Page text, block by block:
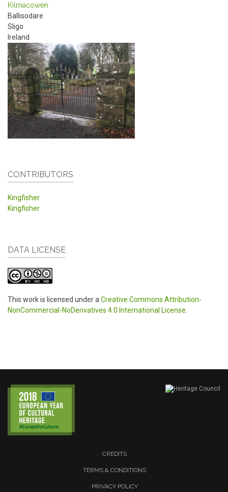
Kilmacowen
Ballisodare
Sligo
Ireland
CONTRIBUTORS
Kingfisher
Kingfisher
DATA LICENSE
This work is licensed under aCreative Commons Attribution-
NonCommercial-NoDerivatives 4.0 International License.
CREDITS
TERMS & CONDITIONS
PRIVACY POLICY